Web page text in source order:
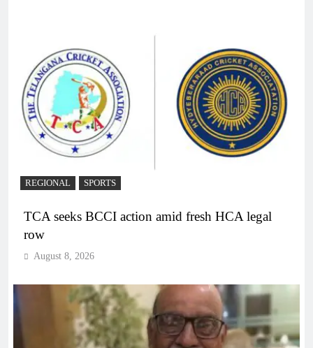
REGIONAL SPORTS
TCA seeks BCCI action amid fresh HCA legal
row
August 8, 2026